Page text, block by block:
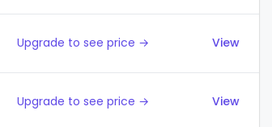
Upgrade to see price → View
Upgrade to see price → View